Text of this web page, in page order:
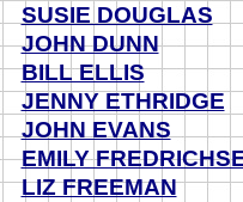
SUSIE DOUGLAS
JOHN DUNN
BILL ELLIS
JENNY ETHRIDGE
JOHN EVANS
EMILY
LIZ FREEMAN